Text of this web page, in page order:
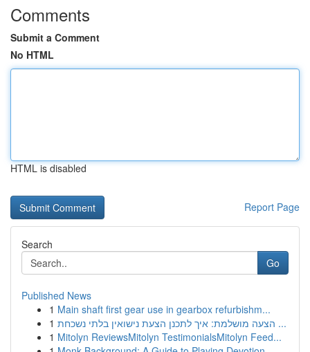
Comments
Submit a Comment
No HTML
HTML is disabled
Report Page
Search
Go
Published News
1 Main shaft first gear use in gearbox refurbishm...
1
הצעה מושלמת: איך לתכנן הצעת נישואין בלתי נשכחת ...
1 Mitolyn ReviewsMitolyn TestimonialsMitolyn Feed...